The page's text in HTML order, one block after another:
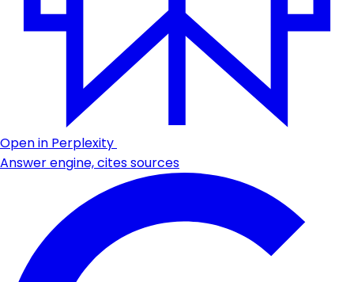
Open in Perplexity
Answer engine, cites sources